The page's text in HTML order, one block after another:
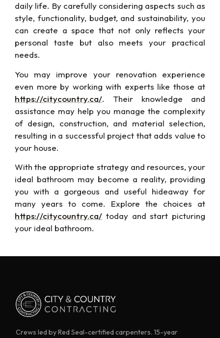
daily life. By carefully considering aspects such as
style, functionality, budget, and sustainability, you
can create a space that not onlyreflects your
personal taste but also meets your practical
needs.
You may improve your renovation experience
even more by working with experts like those at
https://citycountry.ca/. Their knowledge and
assistance may help you manage the complexity
of design, construction, and material selection,
resulting in a successful project that adds value to
your house.
With the appropriate strategy and resources, your
ideal bathroom may become a reality, providing
you with a gorgeous and useful hideaway for
many years to come. Explore the choices at
https://citycountry.ca/ today andstart picturing
your ideal bathroom.
Crews led by Red Seal-certified carpenters. 15-year